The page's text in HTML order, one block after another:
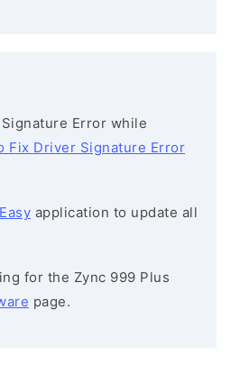
Error while
Fix Driver Signature Error
application to update all
for the Zync 999 Plus
page.